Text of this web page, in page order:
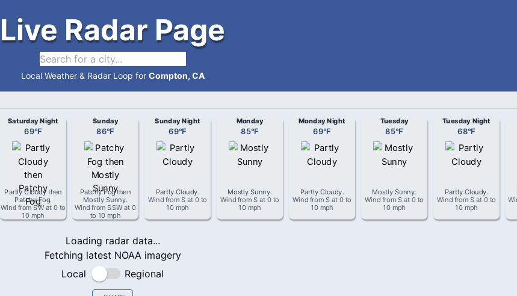
Live Radar Page
Local Weather & Radar Loop for Compton, CA
Saturday Night
69°F
Partly Cloudy then
Patchy Fog.
Wind fromSWat 0 to
10 mph
Sunday
86°F
Patchy Fog then
Mostly Sunny.
Wind fromSSW at 0
to 10 mph
Sunday Night
69°F
Partly Cloudy.
Wind from Sat 0 to
10 mph
Monday
85°F
Mostly Sunny.
Wind from Sat 0 to
10 mph
Monday Night
69°F
Partly Cloudy.
Wind from Sat 0 to
10 mph
Tuesday
85°F
Mostly Sunny.
Wind from Sat 0 to
10 mph
Tuesday Night
68°F
Partly Cloudy.
Wind from Sat 0 to
10 mph
Loading radar data...
Fetching latest NOAA imagery
Local
Regional